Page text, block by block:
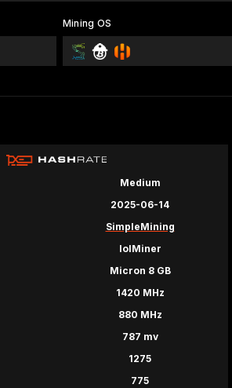
Mining OS
Medium
2025-06-14
SimpleMining
lolMiner
Micron 8 GB
1420 MHz
880 MHz
787 mv
1275
775